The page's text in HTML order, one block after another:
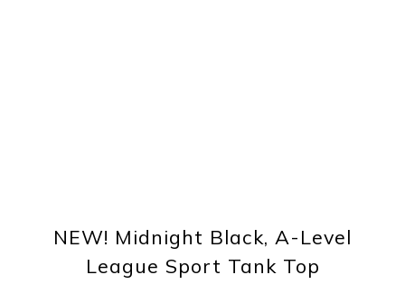
NEW! Midnight Black, A-Level
League Sport Tank Top